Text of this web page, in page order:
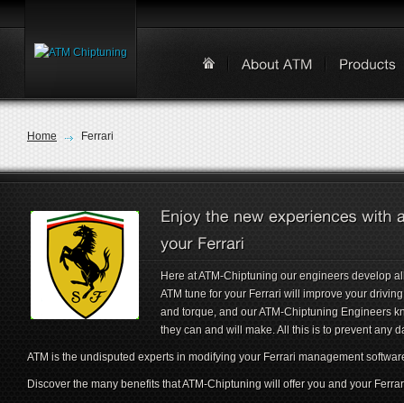
Home Ferrari
Here at ATM-Chiptuning our engineers develop
ATM tune for your Ferrari will improve your
and torque, and our ATM-Chiptuning Engineers
they can and will make. All this is to prevent any
ATM is the undisputed experts in modifying your Ferrari management
Discover the many benefits that ATM-Chiptuning will offer you and your